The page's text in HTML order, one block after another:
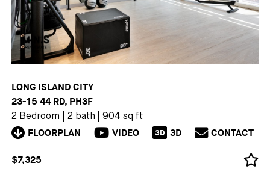
LONG ISLAND CITY
23-15 44 RD, PH3F
2 Bedroom 2 bath 904 sq ft
FLOORPLAN VIDEO 3D 3D CONTACT
$7,325